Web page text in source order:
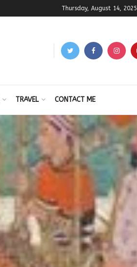
Thursday, August 14, 2025
TRAVEL CONTACT ME